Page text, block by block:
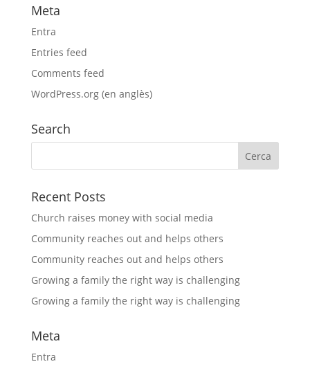
Meta
Entra
Entries feed
Comments feed
WordPress.org (en anglès)
Search
Recent Posts
Church raises money with social media
Community reaches out and helps others
Community reaches out and helps others
Growing a family the right way is challenging
Growing a family the right way is challenging
Meta
Entra